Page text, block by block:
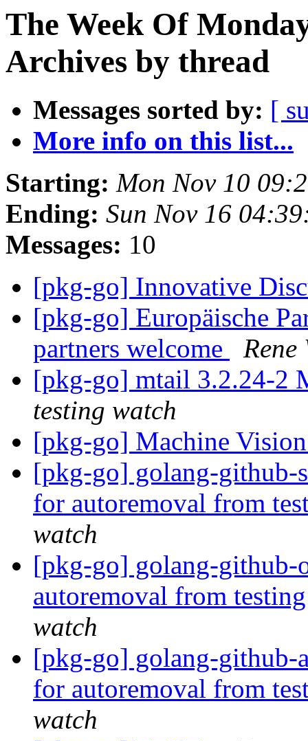
The Week Of
Archives by thread
Messages sorted by: [
More info on this list...
Starting: Mon Nov 10
Ending: Sun Nov 16
Messages: 10
[pkg-go] Innovative
[pkg-go] Europäische
partners welcome
Rene
[pkg-go] mtail 3.2.24-2
testing watch
[pkg-go] Machine
[pkg-go] golang-github-
for autoremoval from
watch
[pkg-go] golang-github-
autoremoval from
watch
[pkg-go] golang-github-
for autoremoval from
watch